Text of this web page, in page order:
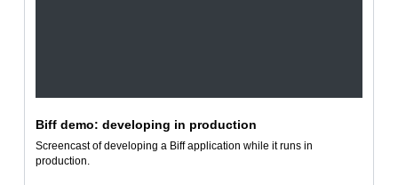
Biff demo: developing in production
Screencast of developing a Biff application while it runs in
production.